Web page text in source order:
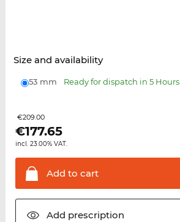
Size and availability
53 mm Ready for dispatch in 5 Hours
€209.00
€177.65
incl. 23.00% VAT.
Add to cart
Add prescription